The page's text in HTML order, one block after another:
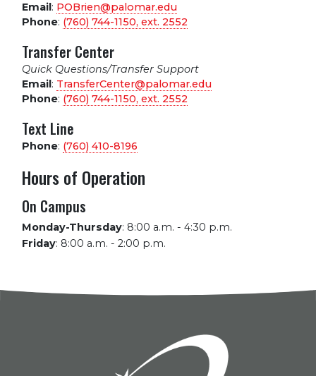
Email: POBrien@palomar.edu
Phone: (760) 744-1150, ext. 2552
Transfer Center
Quick Questions/Transfer Support
Email: TransferCenter@palomar.edu
Phone: (760) 744-1150, ext. 2552
Text Line
Phone: (760) 410-8196
Hours of Operation
On Campus
Monday-Thursday: 8:00 a.m. - 4:30 p.m.
Friday: 8:00 a.m. - 2:00 p.m.